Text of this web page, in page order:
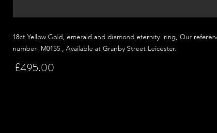
£495.00
18ct Yellow Gold, emerald and diamond eternity ring, Our
number- M0155 , Available at Granby Street Leicester.